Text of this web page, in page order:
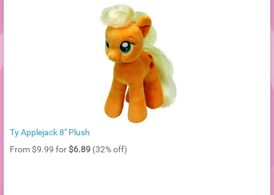
Ty Applejack 8" Plush
From $9.99 for $6.89 (32% off)